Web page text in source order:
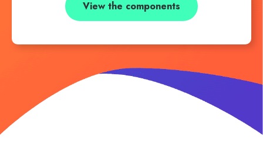
View the components